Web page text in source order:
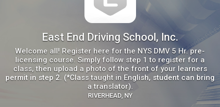
East End Driving School, Inc.
Welcome all! Register here for the NYS DMV 5 Hr. pre-
licensing course. Simply follow step 1 to register for a
class, then upload a photo of the front of your learners
permit in step 2. (*Class taught in English, student can bring
a translator).
RIVERHEAD, NY